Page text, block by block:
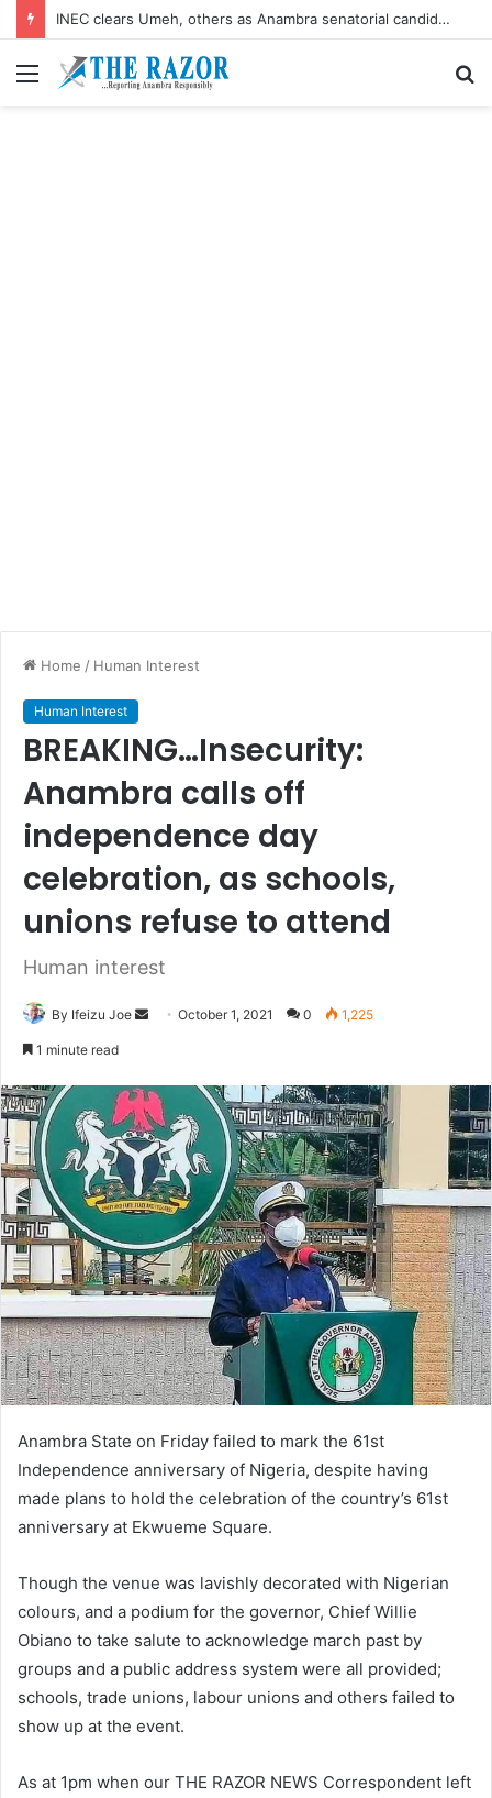
INEC clears Umeh, others as Anambra senatorial candidates
Menu
Home / Human Interest
Human Interest
BREAKING…Insecurity:
Anambra calls off
independence day
celebration, as schools,
unions refuse to attend
Human interest
By Ifeizu Joe
d
a
n
m
i
l
October 1, 2021 0 1,225
1 minute read
Anambra State on Friday failed to mark the 61st
Independence anniversary of Nigeria, despite having
made plans to hold the celebration of the country’s 61st
anniversary at Ekwueme Square.
Though the venue was lavishly decorated with Nigerian
colours, and a podium for the governor, Chief Willie
Obiano to take salute to acknowledge march past by
groups and a public address system were all provided;
schools, trade unions, labour unions and others failed to
show up at the event.
As at 1pm when our THE RAZOR NEWS Correspondent left